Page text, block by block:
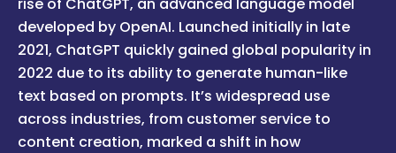
developed by OpenAI. Launched initially in late
2021, ChatGPT quickly gained global popularity in
2022 due to its ability to generate human-like
text based on prompts. It’s widespread use
across industries, from customer service to
content creation, marked a shift in how